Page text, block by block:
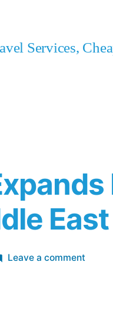
Services,
East
Leave a commenton